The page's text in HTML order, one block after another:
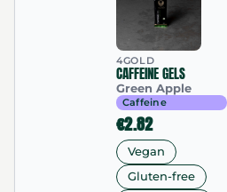
4GOLD
CAFFEINE GELS
Green Apple
Caffeine
€2.82
Vegan
Gluten-free